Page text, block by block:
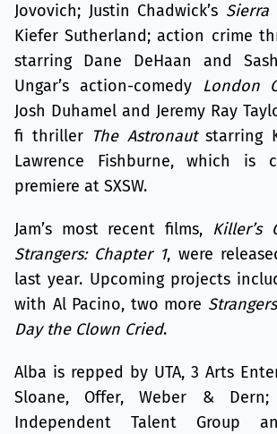
Jovovich; Justin Chadwick’s Sierra
Kiefer Sutherland; action crime
starring Dane DeHaan and
Ungar’s action-comedy
London
Josh Duhamel and Jeremy Ray
fi thriller The Astronautstarring
Lawrence Fishburne, which is
premiere at SXSW.
Jam’s most recent films, Killer’s
Strangers: Chapter 1, were
last year. Upcoming projects
with Al Pacino, two more Strangers
Day the Clown Cried.
Alba is repped by UTA, 3 Arts
Sloane, Offer, Weber & Dern;
Independent Talent Group